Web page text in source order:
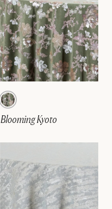
Blooming Kyoto